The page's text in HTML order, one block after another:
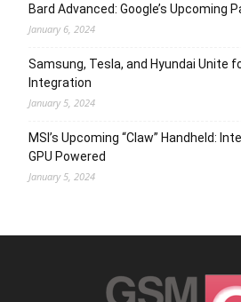
Bard Advanced: Google’s Upcoming
January 6, 2024
Samsung, Tesla, and Hyundai Unite
Integration
January 5, 2024
MSI’s Upcoming “Claw” Handheld:
GPU Powered
January 5, 2024